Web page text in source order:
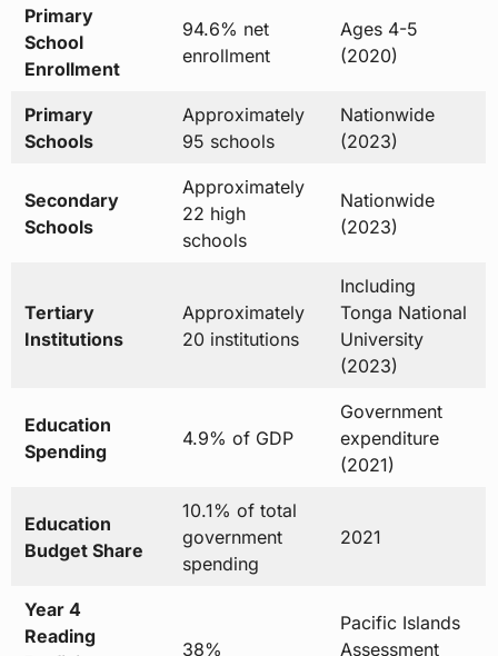
Primary
School
Enrollment
94.6% net
enrollment
Ages 4-5
(2020)
Primary
Schools
Approximately
95 schools
Nationwide
(2023)
Secondary
Schools
Approximately
22 high
schools
Nationwide
(2023)
Tertiary
Institutions
Approximately
20 institutions
Including
Tonga National
University
(2023)
Education
Spending
4.9% of GDP
Government
expenditure
(2021)
Education
Budget Share
10.1% of total
government
spending
2021
Year 4
Reading
38%
Pacific Islands
Assessment